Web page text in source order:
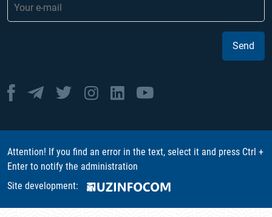
Send
Attention! If you find an error in the text, select it and press Ctrl +
Enter to notify the administration
Site development: